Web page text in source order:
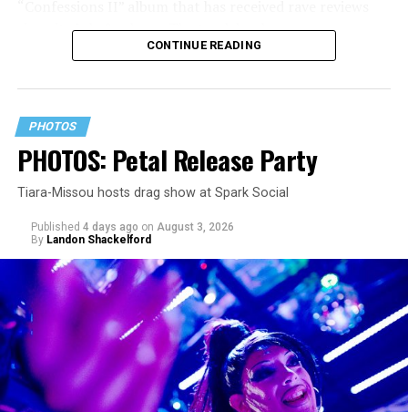
since its July 2 release. The track has been on near
constant replay on my playlist since I first heard it.
pic.twitter.com/TeuHcUzNt9
CONTINUE READING
PHOTOS
PHOTOS: Petal Release Party
Tiara-Missou hosts drag show at Spark Social
Published 4 days ago on August 3, 2026
By Landon Shackelford